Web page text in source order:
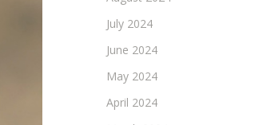
July 2024
June 2024
May 2024
April 2024